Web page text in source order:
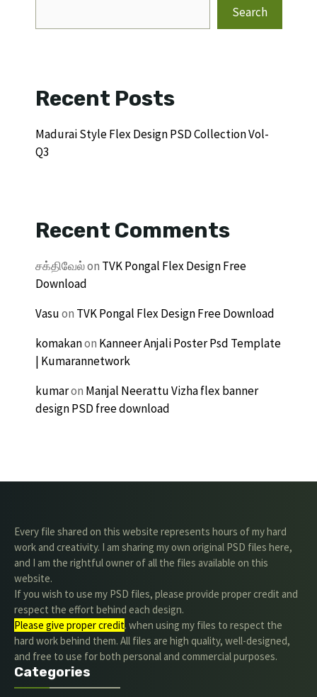
Search
Recent Posts
Madurai Style Flex Design PSD Collection Vol-
Q3
Recent Comments
சக்திவேல்on TVK Pongal Flex Design Free
Download
Vasuon TVK Pongal Flex Design Free Download
komakanon Kanneer Anjali Poster Psd Template
| Kumarannetwork
kumaron Manjal Neerattu Vizha flex banner
design PSD free download
Every file shared on this website represents hours of my hard
work and creativity. I am sharing my own original PSD files here,
and I am the rightful owner of all the files available on this
website.
If you wish to use my PSD files, please provide proper credit and
respect the effort behind each design.
Please give proper credit. when using my files to respect the
hard work behind them. All files are high quality, well-designed,
and free to use for both personal and commercial purposes.
Categories